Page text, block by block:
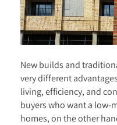
New builds and
very different
living, efficiency, and
buyers who want a low-
homes, on the other